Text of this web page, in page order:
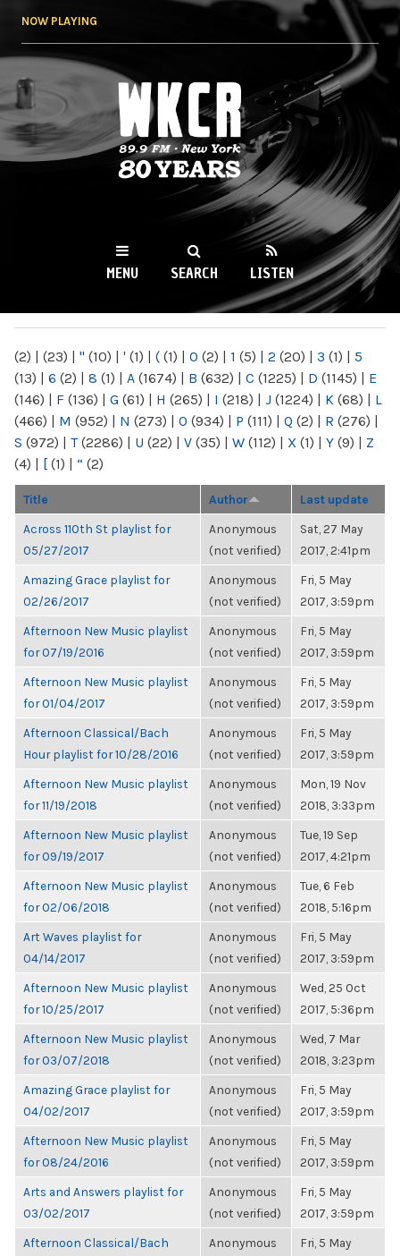
NOW PLAYING
WKCR 89.9FM
NY
MENU SEARCH LISTEN
(2) | (23) | " (10) | ' (1) | ( (1) | 0 (2) | 1 (5) | 2 (20) | 3 (1) | 5
(13) | 6 (2) | 8 (1) | A (1674) | B (632) | C (1225) | D (1145) | E
(146) | F (136) | G (61) | H (265) | I (218) | J (1224) | K (68) | L
(466) | M (952) | N (273) | O (934) | P (111) | Q (2) | R (276) |
S (972) | T(2286) | U (22) | V (35) | W (112) | X (1) | Y (9) | Z
(4) | [ (1) | “ (2)
Title Author Last update
Across 110th St playlist for
05/27/2017
Anonymous
(not verified)
Sat, 27 May
2017, 2:41pm
Amazing Grace playlist for
02/26/2017
Anonymous
(not verified)
Fri, 5 May
2017, 3:59pm
Afternoon New Music playlist
for 07/19/2016
Anonymous
(not verified)
Fri, 5 May
2017, 3:59pm
Afternoon New Music playlist
for 01/04/2017
Anonymous
(not verified)
Fri, 5 May
2017, 3:59pm
Afternoon Classical/Bach
Hour playlist for 10/28/2016
Anonymous
(not verified)
Fri, 5 May
2017, 3:59pm
Afternoon New Music playlist
for 11/19/2018
Anonymous
(not verified)
Mon, 19 Nov
2018, 3:33pm
Afternoon New Music playlist
for 09/19/2017
Anonymous
(not verified)
Tue, 19 Sep
2017, 4:21pm
Afternoon New Music playlist
for 02/06/2018
Anonymous
(not verified)
Tue, 6 Feb
2018, 5:16pm
Art Waves playlist for
04/14/2017
Anonymous
(not verified)
Fri, 5 May
2017, 3:59pm
Afternoon New Music playlist
for 10/25/2017
Anonymous
(not verified)
Wed, 25 Oct
2017, 5:36pm
Afternoon New Music playlist
for 03/07/2018
Anonymous
(not verified)
Wed, 7 Mar
2018, 3:23pm
Amazing Grace playlist for
04/02/2017
Anonymous
(not verified)
Fri, 5 May
2017, 3:59pm
Afternoon New Music playlist
for 08/24/2016
Anonymous
(not verified)
Fri, 5 May
2017, 3:59pm
Arts and Answers playlist for
03/02/2017
Anonymous
(not verified)
Fri, 5 May
2017, 3:59pm
Afternoon Classical/Bach
Anonymous
Fri, 5 May